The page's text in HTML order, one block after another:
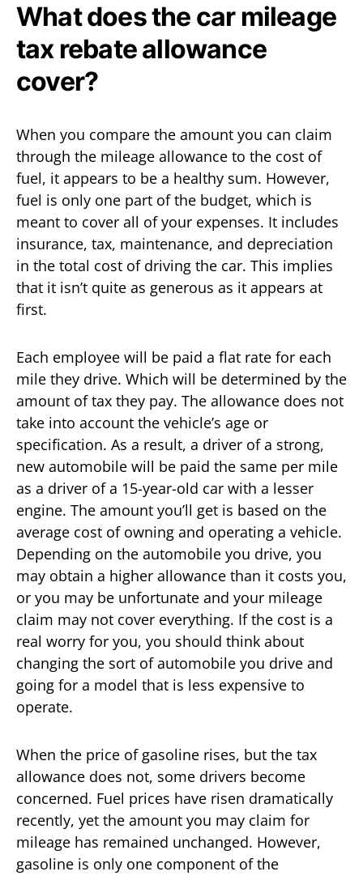
What does the car mileage
tax rebate allowance
cover?
When you compare the amount you can claim
through the mileage allowance to the cost of
fuel, it appears to be a healthy sum. However,
fuel is only one part of the budget, which is
meant to cover all of your expenses. It includes
insurance, tax, maintenance, and depreciation
in the total cost of driving the car. This implies
that it isn’t quite as generous as it appears at
first.
Each employee will be paid a flat rate for each
mile they drive. Which will be determined by the
amount of tax they pay. The allowance does not
take into account the vehicle’s age or
specification. As a result, a driver of a strong,
new automobile will be paid the same per mile
as a driver of a 15-year-old car with a lesser
engine. The amount you’ll get is based on the
average cost of owning and operating a vehicle.
Depending on the automobile you drive, you
may obtain a higher allowance than it costs you,
or you may be unfortunate and your mileage
claim may not cover everything. If the cost is a
real worry for you, you should think about
changing the sort of automobile you drive and
going for a model that is less expensive to
operate.
When the price of gasoline rises, but the tax
allowance does not, some drivers become
concerned. Fuel prices have risen dramatically
recently, yet the amount you may claim for
mileage has remained unchanged. However,
gasoline is only one component of the